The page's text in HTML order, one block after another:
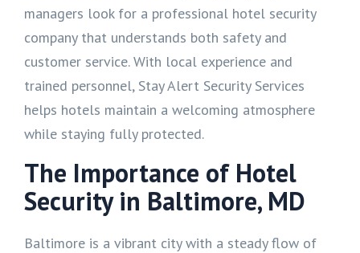
managers look for a professional hotel security
company that understands both safety and
customer service. With local experience and
trained personnel, Stay Alert Security Services
helps hotels maintain a welcoming atmosphere
while staying fully protected.
The Importance of Hotel
Security in Baltimore, MD
Baltimore is a vibrant city with a steady flow of